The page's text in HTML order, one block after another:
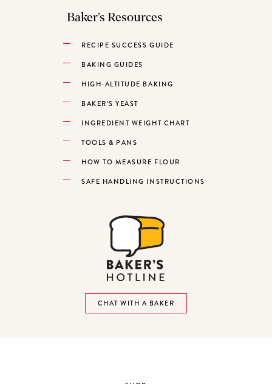
Baker’s Resources
RECIPE SUCCESS GUIDE
BAKING GUIDES
HIGH-ALTITUDE BAKING
BAKER’S YEAST
INGREDIENT WEIGHT CHART
TOOLS & PANS
HOW TO MEASURE FLOUR
SAFE HANDLING INSTRUCTIONS
CHAT WITH A BAKER